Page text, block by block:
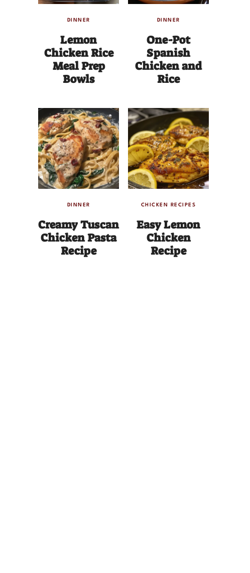
DINNER
Lemon
Chicken Rice
Meal Prep
Bowls
DINNER
One-Pot
Spanish
Chicken and
Rice
DINNER
Creamy Tuscan
Chicken Pasta
Recipe
CHICKEN RECIPES
Easy Lemon
Chicken
Recipe